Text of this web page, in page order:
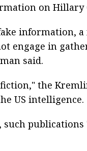
on Hillary
information,
engage in
said.
the
US intelligence.
such